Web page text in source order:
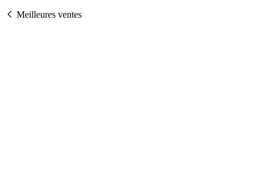
Meilleures ventes